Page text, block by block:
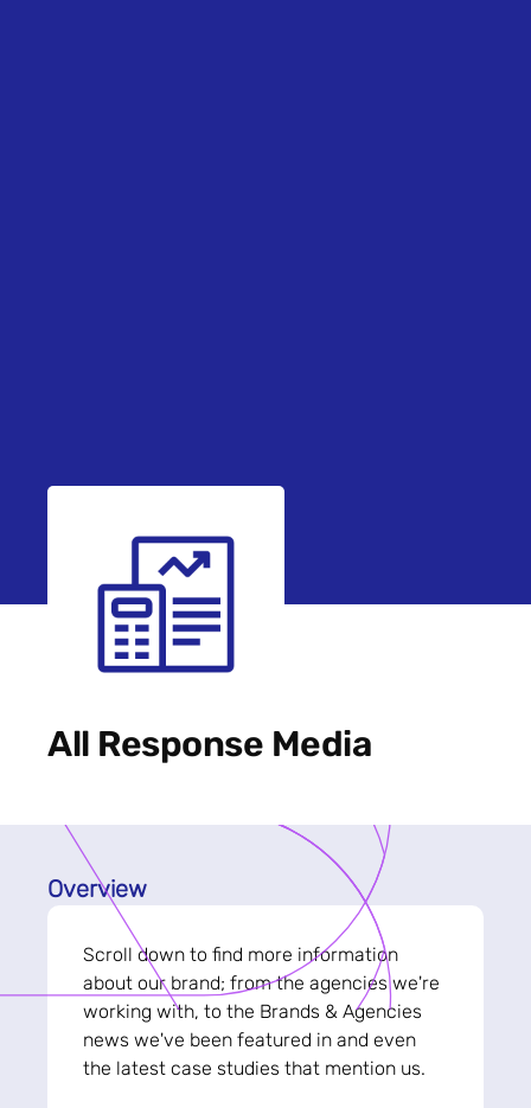
All Response Media
Overview
Scroll down to find more information
about our brand; from the agencies we're
working with, to the Brands & Agencies
news we've been featured in and even
the latest case studies that mention us.